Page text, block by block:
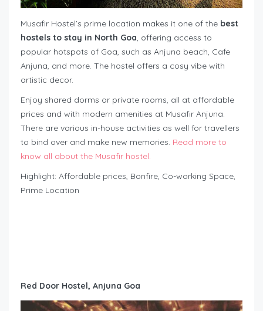
Musafir Hostel’s prime location makes it one of the best
hostels to stay in North Goa , offering access to
popular hotspots of Goa, such as Anjuna beach, Cafe
Anjuna, and more. The hostel offers a cosy vibe with
artistic decor.
Enjoy shared dorms or private rooms, all at affordable
prices and with modern amenities at Musafir Anjuna.
There are various in-house activities as well for travellers
to bind over and make new memories. Read more to
know all about the Musafir hostel.
Highlight: Affordable prices, Bonfire, Co-working Space,
Prime Location
Red Door Hostel, Anjuna Goa